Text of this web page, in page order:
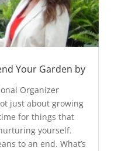
Your Garden by
Organizer
just about growing
for things that
yourself.
to an end. What’s